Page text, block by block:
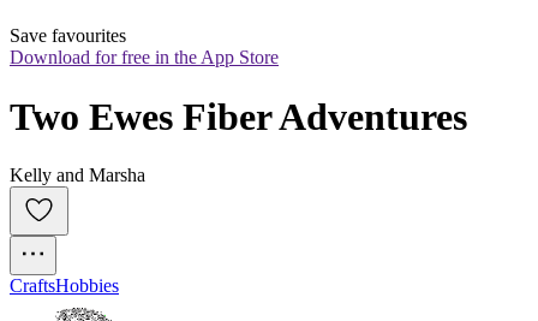
Save favourites
Download for free in the App Store
Two Ewes Fiber Adventures
Kelly and Marsha
CraftsHobbies